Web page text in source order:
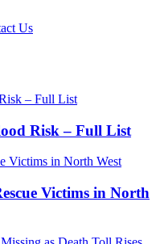
Us
Risk – Full List
Victims in North